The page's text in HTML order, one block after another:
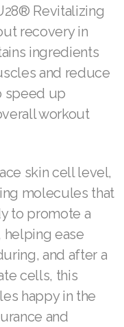
Revitalizing
recovery in
ingredients
and reduce
speed up
workout
skin cell level,
molecules that
to promote a
ease
and after a
cells, this
happy in the
and